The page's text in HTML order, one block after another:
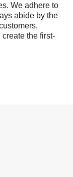
We adhere to
abide by the
the first-